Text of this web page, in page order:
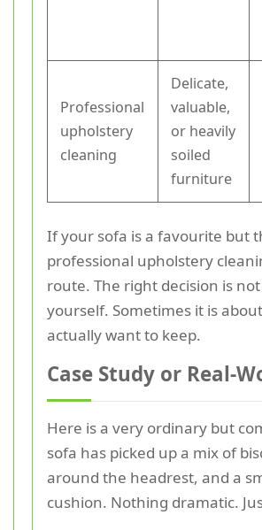
Professional
upholstery
cleaning
Delicate,
valuable,
or heavily
soiled
furniture
If your sofa is a favourite but
professional upholstery
route. The right decision is
yourself. Sometimes it is
actually want to keep.
Case Study or Real-
Here is a very ordinary but
sofa has picked up a mix of
around the headrest, and a
cushion. Nothing dramatic.